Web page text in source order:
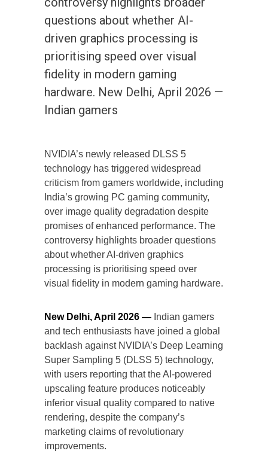
questions about whether AI-
driven graphics processing is
prioritising speed over visual
fidelity in modern gaming
hardware. New Delhi, April 2026 —
Indian gamers
NVIDIA’s newly released DLSS 5
technology has triggered widespread
criticism from gamers worldwide, including
India’s growing PC gaming community,
over image quality degradation despite
promises of enhanced performance. The
controversy highlights broader questions
about whether AI-driven graphics
processing is prioritising speed over
visual fidelity in modern gaming hardware.
New Delhi, April 2026 — Indian gamers
and tech enthusiasts have joined a global
backlash against NVIDIA’s Deep Learning
Super Sampling 5 (DLSS 5) technology,
with users reporting that the AI-powered
upscaling feature produces noticeably
inferior visual quality compared to native
rendering, despite the company’s
marketing claims of revolutionary
improvements.